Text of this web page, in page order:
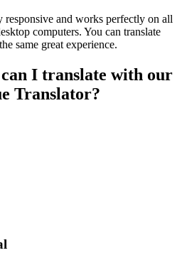
responsive and works perfectly on all
computers. You can translate
same great experience.
I translate with our
Translator?